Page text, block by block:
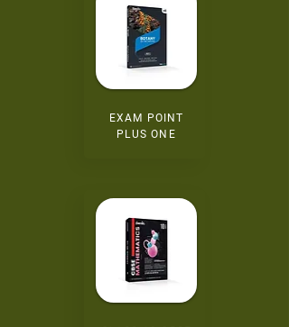
EXAM POINT
PLUS ONE